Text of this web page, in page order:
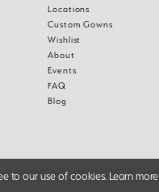
Locations
Custom Gowns
Wishlist
About
Events
FAQ
Blog
to our use of cookies. Learn more